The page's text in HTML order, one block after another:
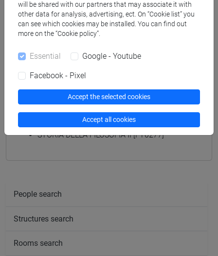
Degree Programmes and Curricula
[FT2] FILOSOFIA - Bachelor's Degree
common pathway
Equivalent courses for other degree
STORIA DELLA FILOSOFIA II [FT0277]
People search
Structures search
Rooms search
will be shared with our partners that may associate it with
other data for analysis, advertising, ect. On “Cookie list” you
can see which cookies may be installed. You can find out
more on the “Cookie policy”.
Essential Google - Youtube
Facebook - Pixel
Accept the selected cookies
Accept all cookies